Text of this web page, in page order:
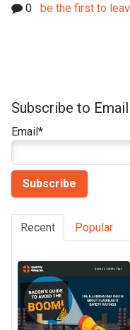
0
be the first to
Subscribe to
Email *
Recent Popular